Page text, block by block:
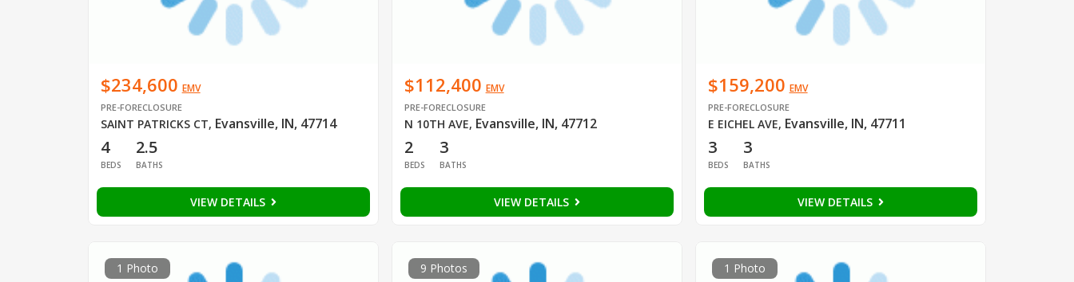
$234,600 EMV
PRE-FORECLOSURE
SAINT PATRICKS CT, Evansville, IN, 47714
4
BEDS
2.5
BATHS
VIEW DETAILS
$112,400 EMV
PRE-FORECLOSURE
N 10TH AVE, Evansville, IN, 47712
2
BEDS
3
BATHS
VIEW DETAILS
$159,200 EMV
PRE-FORECLOSURE
E EICHEL AVE, Evansville, IN, 47711
3
BEDS
3
BATHS
VIEW DETAILS
1 Photo 9 Photos 1 Photo